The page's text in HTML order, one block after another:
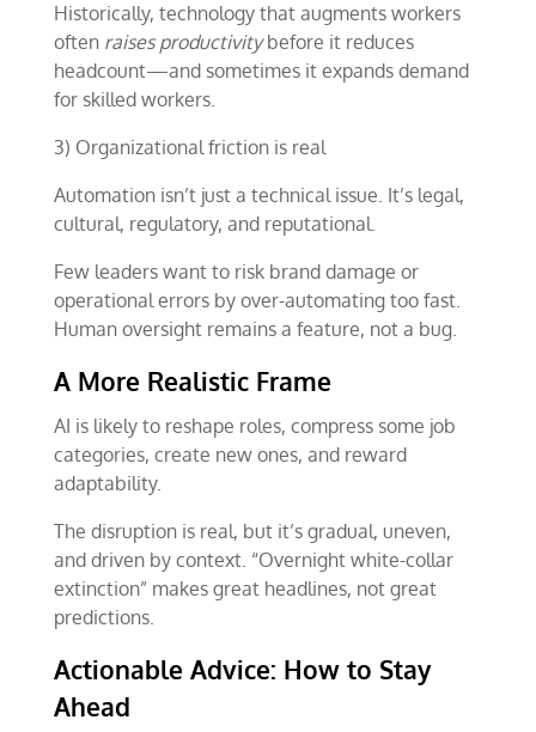
Historically, technology that augments workers
often raises productivitybefore it reduces
headcount—and sometimes it expands demand
for skilled workers.
3) Organizational friction is real
Automation isn’t just a technical issue. It’s legal,
cultural, regulatory, and reputational.
Few leaders want to risk brand damage or
operational errors by over-automating too fast.
Human oversight remains a feature, not a bug.
A More Realistic Frame
AI is likely to reshape roles, compress some job
categories, create new ones, and reward
adaptability.
The disruption is real, but it’s gradual, uneven,
and driven by context. “Overnight white-collar
extinction” makes great headlines, not great
predictions.
Actionable Advice: How to Stay
Ahead